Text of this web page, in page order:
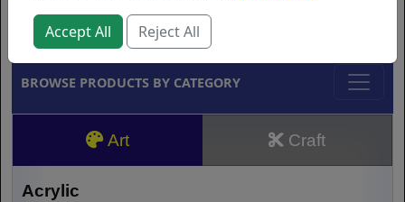
Brands
BROWSE PRODUCTS BY CATEGORY
Art Craft
Acrylic
Accept All Reject All